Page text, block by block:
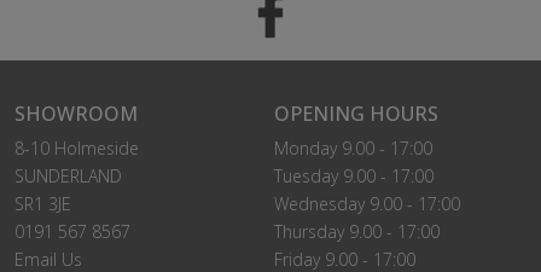
SHOWROOM
8-10 Holmeside
SUNDERLAND
SR1 3JE
0191 567 8567
Email Us
OPENING HOURS
Monday 9.00 - 17:00
Tuesday 9.00 - 17:00
Wednesday 9.00 - 17:00
Thursday 9.00 - 17:00
Friday 9.00 - 17:00